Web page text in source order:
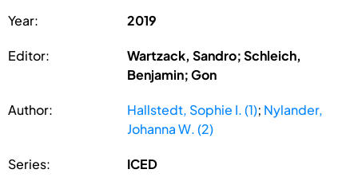
Year: 2019
Editor:
Wartzack, Sandro; Schleich,
Benjamin; Gon
Author: Hallstedt, Sophie I. (1); Nylander,
Johanna W. (2)
Series: ICED